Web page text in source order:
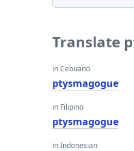
Translate
in Cebuano
ptysmagogue
in Filipino
ptysmagogue
in Indonesian